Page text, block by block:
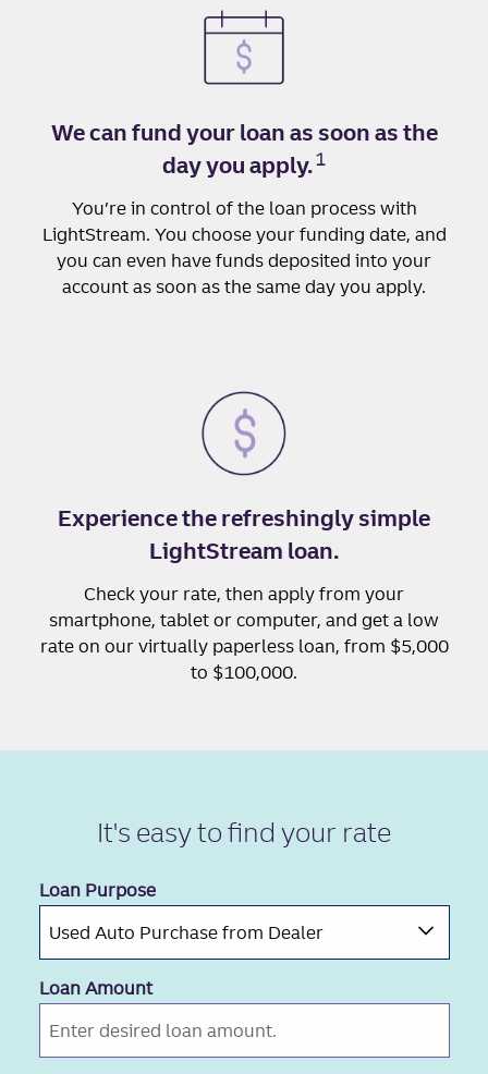
We can fund your loan as soon as the
day you apply.1
You’re in control of the loan process with
LightStream. You choose your funding date, and
you can even have funds deposited into your
account as soon as the same day you apply.
Experience the refreshingly simple
LightStream loan.
Check your rate, then apply from your
smartphone, tablet or computer, and get a low
rate on our virtually paperless loan, from $5,000
to $100,000.
It's easy to find your rate
Loan Purpose
Loan Amount